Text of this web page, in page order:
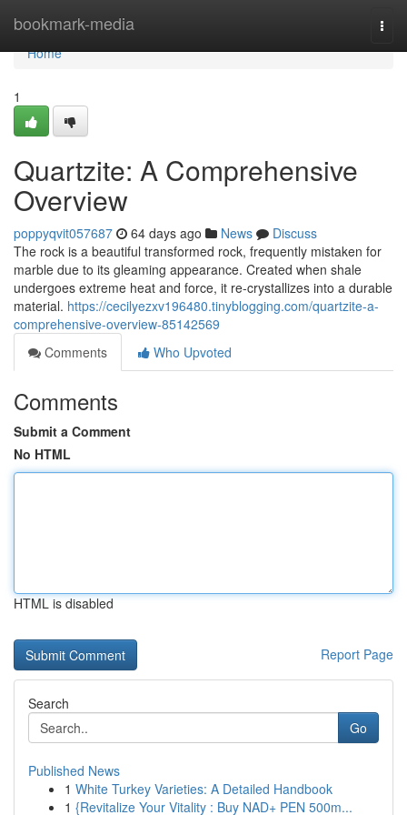
bookmark-media
Home
Home
1
Quartzite: A Comprehensive
Overview
poppyqvit057687 64 days ago News
Discuss
The rock is a beautiful transformed rock, frequently mistaken for
marble due to its gleaming appearance. Created when shale
undergoes extreme heat and force, it re-crystallizes into a durable
material. https://cecilyezxv196480.tinyblogging.com/quartzite-a-
comprehensive-overview-85142569
Comments
Who Upvoted
Comments
Submit a Comment
No HTML
HTML is disabled
Report Page
Search
Go
Published News
1 White Turkey Varieties: A Detailed Handbook
1 {Revitalize Your Vitality : Buy NAD+ PEN 500m...